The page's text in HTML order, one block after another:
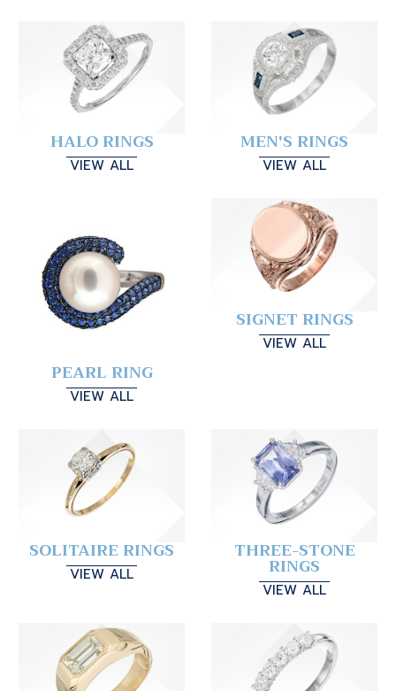
HALO RINGS
VIEW ALL
MEN'S RINGS
VIEW ALL
PEARL RING
VIEW ALL
SIGNET RINGS
VIEW ALL
SOLITAIRE RINGS
VIEW ALL
THREE-STONE
RINGS
VIEW ALL